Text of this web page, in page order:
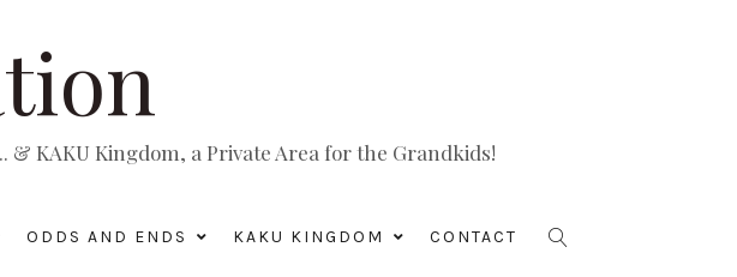
& KAKU Kingdom, a Private Area for the Grandkids!
ODDS AND ENDS KAKU KINGDOM CONTACT